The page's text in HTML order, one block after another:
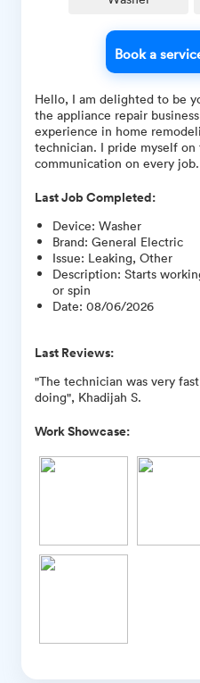
Book a
Hello, I am delighted to be
the appliance repair
experience in home
technician. I pride myself
communication on every job.
Last Job Completed:
Device: Washer
Brand: General Electric
Issue: Leaking, Other
Description: Starts
or spin
Date: 08/06/2026
Last Reviews:
"The technician was very
doing", Khadijah S.
Work Showcase: